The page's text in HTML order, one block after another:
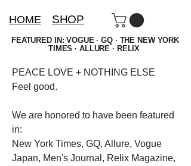
HOME
FEATURED IN: VOGUE · GQ · THE NEW YORK
TIMES · ALLURE · RELIX
SHOP
PEACE LOVE + NOTHING ELSE
Feel good.
We are honored to have been featured
in:
New York Times, GQ, Allure, Vogue
Japan, Men's Journal, Relix Magazine,